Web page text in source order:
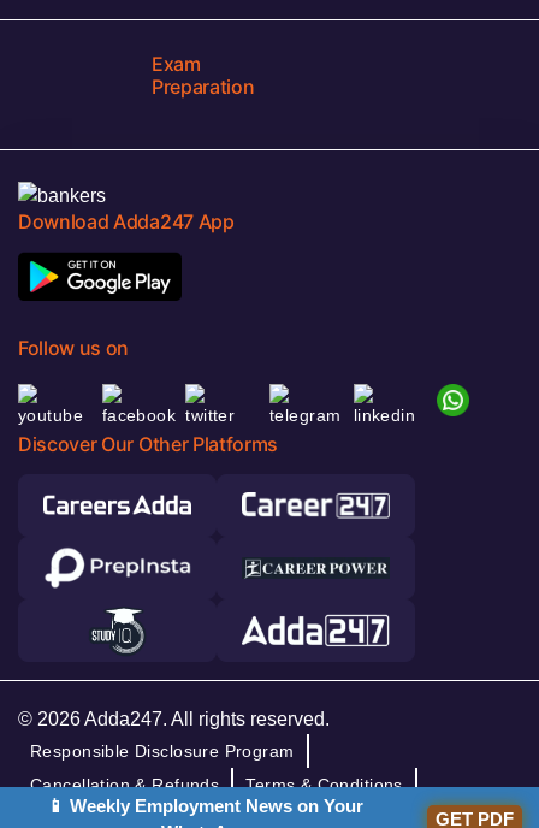
Exam
Preparation
Download Adda247 App
Follow us on
Discover Our Other Platforms
© 2026 Adda247. All rights reserved.
Responsible Disclosure Program
Cancellation & Refunds
Terms & Conditions
Privacy Policy
📱 Weekly Employment News on Your
GET PDF